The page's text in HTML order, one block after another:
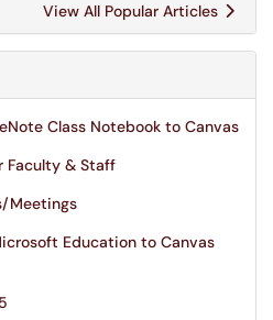
View All Popular Articles
Class Notebook to Canvas
Faculty & Staff
Meetings
Education to Canvas